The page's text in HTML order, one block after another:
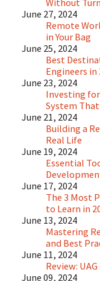
Without
June 27, 2024
Remote
in Your Bag
June 25, 2024
Best
Engineers in
June 23, 2024
Investing
System
June 21, 2024
Building a
Real Life
June 19, 2024
Essential
June 17, 2024
The 3 Most
to Learn in
June 13, 2024
Mastering
and Best
June 11, 2024
Review:
June 09, 2024